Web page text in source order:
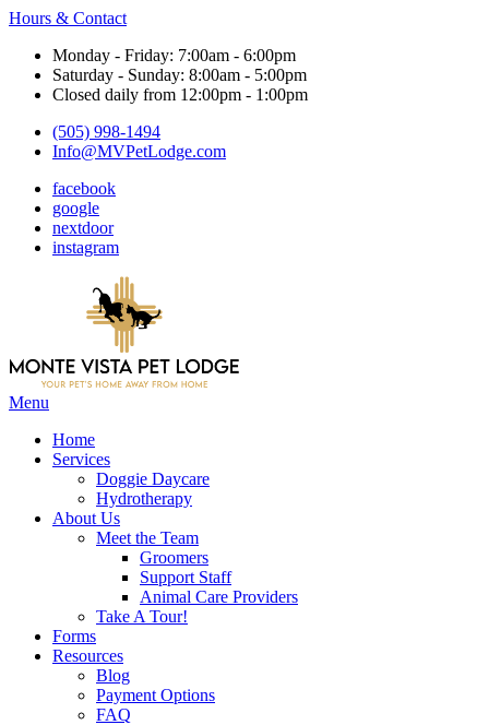
Hours & Contact
Monday - Friday: 7:00am - 6:00pm
Saturday - Sunday: 8:00am - 5:00pm
Closed daily from 12:00pm - 1:00pm
(505) 998-1494
Info@MVPetLodge.com
facebook
google
nextdoor
instagram
Main
Menu
Home
Services
Doggie Daycare
Hydrotherapy
About Us
Meet the Team
Groomers
Support Staff
Animal Care Providers
Take A Tour!
Forms
Resources
Blog
Payment Options
FAQ